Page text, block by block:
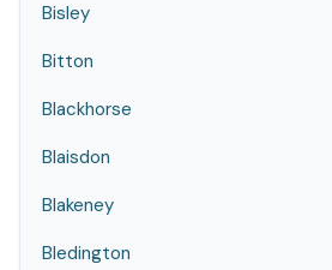
Bisley
Bitton
Blackhorse
Blaisdon
Blakeney
Bledington